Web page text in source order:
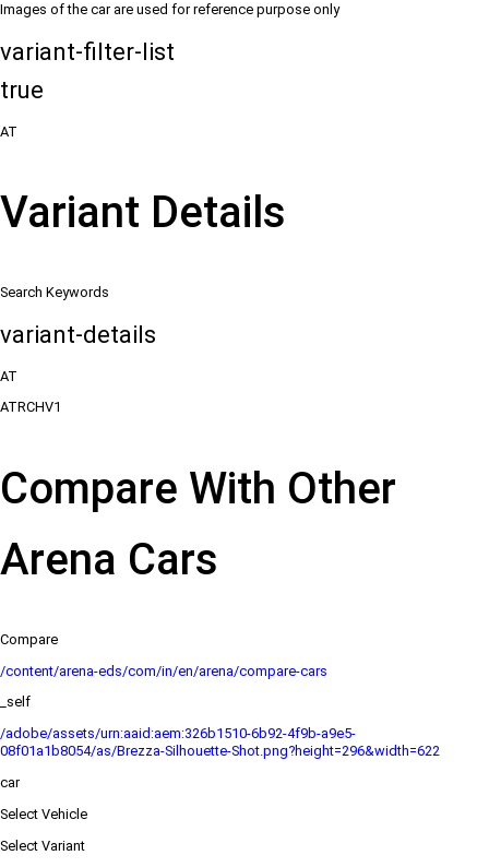
Images of the car are used for reference purpose only
variant-filter-list
true
AT
Variant Details
Search Keywords
variant-details
AT
ATRCHV1
Compare With Other
Arena Cars
Compare
/content/arena-eds/com/in/en/arena/compare-cars
_self
/adobe/assets/urn:aaid:aem:326b1510-6b92-4f9b-a9e5-
08f01a1b8054/as/Brezza-Silhouette-Shot.png?height=296&width=622
car
Select Vehicle
Select Variant